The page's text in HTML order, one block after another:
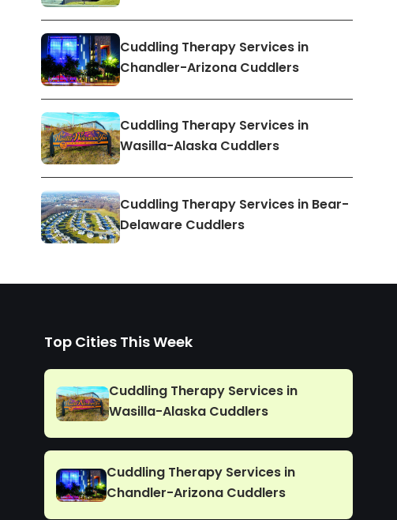
Cuddling Therapy Services in
Chandler-Arizona Cuddlers
Cuddling Therapy Services in
Wasilla-Alaska Cuddlers
Cuddling Therapy Services in Bear-
Delaware Cuddlers
Top Cities This Week
Cuddling Therapy Services in
Wasilla-Alaska Cuddlers
Cuddling Therapy Services in
Chandler-Arizona Cuddlers